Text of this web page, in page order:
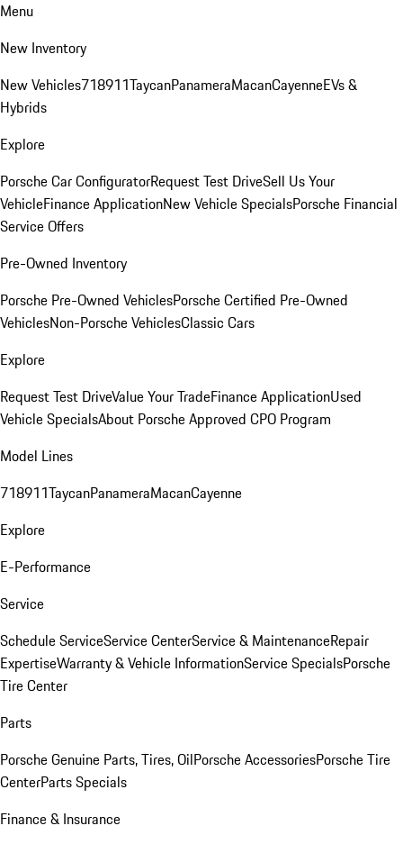
Menu
New Inventory
New Vehicles718911TaycanPanameraMacanCayenneEVs &
Hybrids
Explore
Porsche Car ConfiguratorRequest Test DriveSell Us Your
VehicleFinance ApplicationNew Vehicle SpecialsPorsche Financial
Service Offers
Pre-Owned Inventory
Porsche Pre-Owned VehiclesPorsche Certified Pre-Owned
VehiclesNon-Porsche VehiclesClassic Cars
Explore
Request Test DriveValue Your TradeFinance ApplicationUsed
Vehicle SpecialsAbout Porsche Approved CPO Program
Model Lines
718911TaycanPanameraMacanCayenne
Explore
E-Performance
Service
Schedule ServiceService CenterService & MaintenanceRepair
ExpertiseWarranty & Vehicle InformationService SpecialsPorsche
Tire Center
Parts
Porsche Genuine Parts, Tires, OilPorsche AccessoriesPorsche Tire
CenterParts Specials
Finance & Insurance